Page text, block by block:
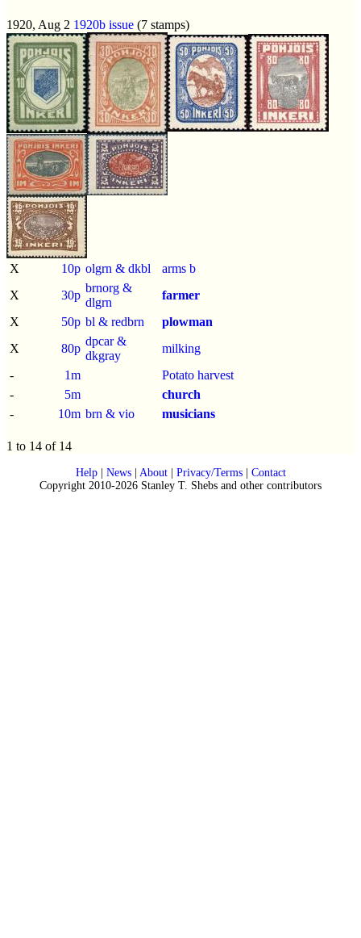
1920, Aug 2 1920b issue (7 stamps)
X 10p olgrn & dkbl
arms b
X
30p
brnorg &
dlgrn
farmer
X
50p bl & redbrn
plowman
X
80p
dpcar &
dkgray
milking
-
1m
Potato harvest
-
5m
church
-
10m brn & vio musicians
1 to 14 of 14
Help| News| About| Privacy/Terms| Contact
Copyright 2010-2026 Stanley T. Shebs and other contributors